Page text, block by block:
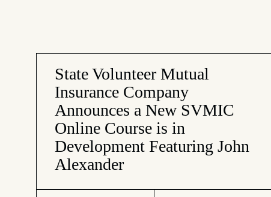
State Volunteer Mutual
Insurance Company
Announces a New SVMIC
Online Course is in
Development Featuring John
Alexander